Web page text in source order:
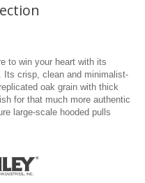
to win your heart with its
Its crisp, clean and minimalist-
oak grain with thick
for that much more authentic
large-scale hooded pulls